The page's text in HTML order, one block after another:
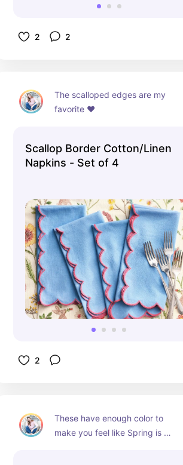
2 2
The scalloped edges are my
favorite ♥️
Scallop Border Cotton/Linen
Napkins - Set of 4
2
These have enough color to
make you feel like Spring is